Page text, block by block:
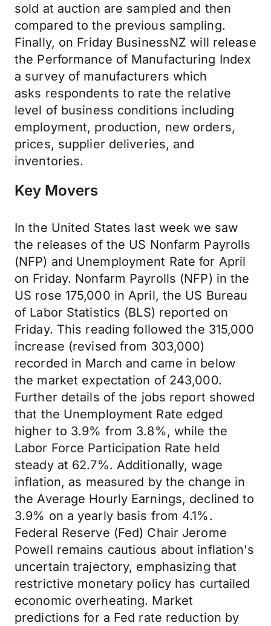
sold at auction are sampled and then
compared to the previous sampling.
Finally, on Friday BusinessNZ will release
the Performance of Manufacturing Index
a survey of manufacturers which
asks respondents to rate the relative
level of business conditions including
employment, production, new orders,
prices, supplier deliveries, and
inventories.
Key Movers
In the United States last week we saw
the releases of the US Nonfarm Payrolls
(NFP) and Unemployment Rate for April
on Friday. Nonfarm Payrolls (NFP) in the
US rose 175,000 in April, the US Bureau
of Labor Statistics (BLS) reported on
Friday. This reading followed the 315,000
increase (revised from 303,000)
recorded in March and came in below
the market expectation of 243,000.
Further details of the jobs report showed
that the Unemployment Rate edged
higher to 3.9% from 3.8%, while the
Labor Force Participation Rate held
steady at 62.7%. Additionally, wage
inflation, as measured by the change in
the Average Hourly Earnings, declined to
3.9% on a yearly basis from 4.1%.
Federal Reserve (Fed) Chair Jerome
Powell remains cautious about inflation's
uncertain trajectory, emphasizing that
restrictive monetary policy has curtailed
economic overheating. Market
predictions for a Fed rate reduction by